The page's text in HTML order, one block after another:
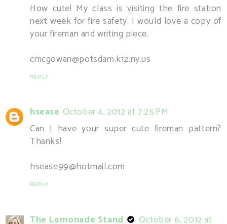
How cute! My class is visiting the fire station
next week for fire safety. I would love a copy of
your fireman and writing piece.
cmcgowan@potsdam.k12.ny.us
REPLY
hsease October 4, 2012 at 7:25 PM
Can I have your super cute fireman pattern?
Thanks!
hsease99@hotmail.com
REPLY
The Lemonade Stand October 6, 2012 at